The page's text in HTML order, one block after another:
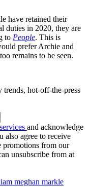
have retained their
duties in 2020, they are
to People. This is
prefer Archie and
remains to be seen.
trends, hot-off-the-press
and acknowledge
also agree to receive
promotions from our
unsubscribe from at
meghan markle